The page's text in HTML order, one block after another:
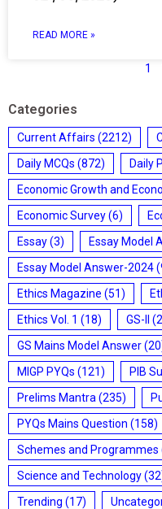
READ MORE »
1
Categories
Current Affairs (2212)
Daily MCQs (872) Daily
Economic Growth and
Economic Survey(6)
Essay(3) Essay Model
Essay Model Answer-2024
Ethics Magazine (51)
Ethics Vol. 1 (18) GS-II
GS Mains Model Answer
MIGP PYQs (121) PIB
Prelims Mantra (235)
PYQs Mains Question (158)
Schemes and Programmes
Science and Technology
Trending (17)